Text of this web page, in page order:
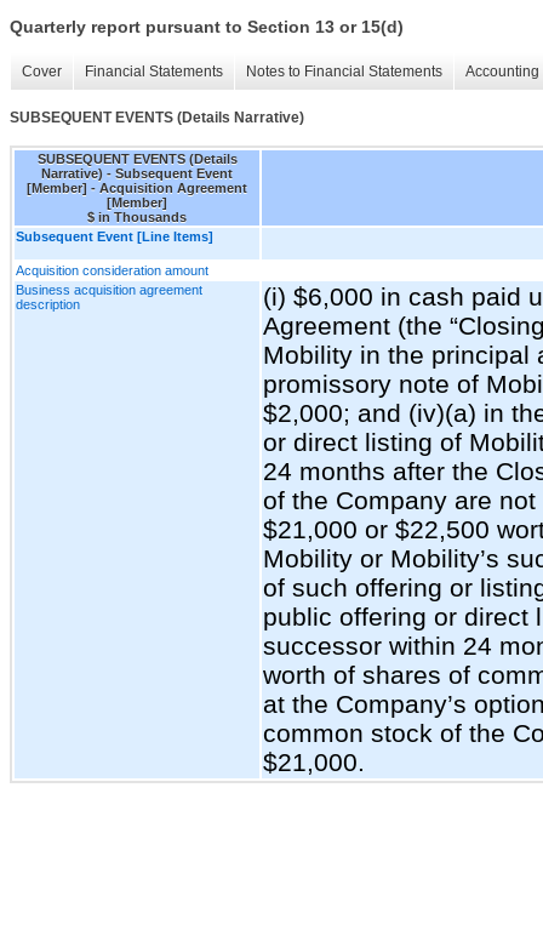
Quarterly report pursuant to Section 13 or 15(d)
Cover Financial Statements Notes to Financial Statements
SUBSEQUENT EVENTS (Details Narrative)
SUBSEQUENT EVENTS (Details
Narrative) - Subsequent Event
[Member] - Acquisition Agreement
[Member]
$ in Thousands
Subsequent Event [Line Items]
Acquisition consideration amount
Business acquisition agreement
description
(i) $6,000 in cash paid
Agreement (the
Mobility in the principal
promissory note of
$2,000; and (iv)(a) in
or direct listing of
24 months after the
of the Company are
$21,000 or $22,500
Mobility or Mobility’s
of such offering or
public offering or direct
successor within 24
worth of shares of
at the Company’s
common stock of the
$21,000.